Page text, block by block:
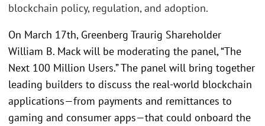
blockchain policy, regulation, and adoption.
On March 17th, Greenberg Traurig Shareholder
William B. Mack will be moderating the panel, “The
Next 100 Million Users.” The panel will bring together
leading builders to discuss the real-world blockchain
applications—from payments and remittances to
gaming and consumer apps—that could onboard the